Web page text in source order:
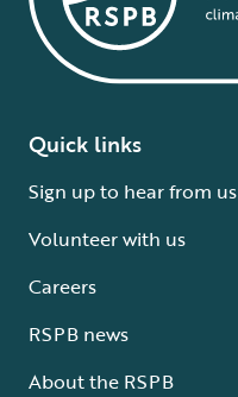
Quick links
Sign up to hear from us
Volunteer with us
Careers
RSPB news
About the RSPB